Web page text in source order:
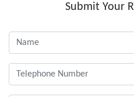
Submit Your